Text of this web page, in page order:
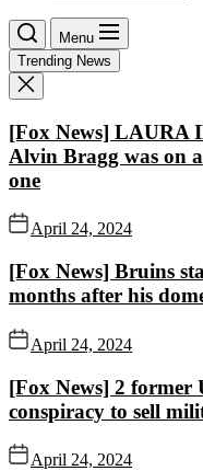
Menu
Trending News
[Fox News] LAURA
Alvin Bragg was on
one
April 24, 2024
[Fox News] Bruins
months after his
April 24, 2024
[Fox News] 2 former
conspiracy to sell
April 24, 2024